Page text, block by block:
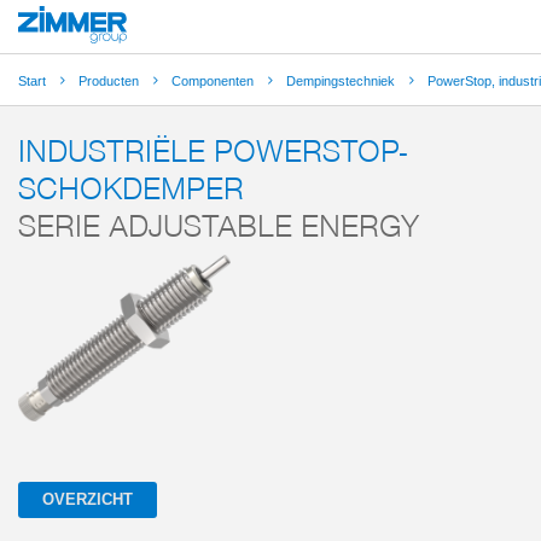
Start Producten Componenten Dempingstechniek PowerStop,
INDUSTRIËLE POWERSTOP-
SCHOKDEMPER
SERIE ADJUSTABLE ENERGY
OVERZICHT